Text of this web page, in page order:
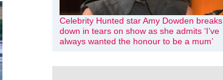
Celebrity Hunted star Amy Dowden breaks
down in tears on show as she admits ‘I’ve
always wanted the honour to be a mum’